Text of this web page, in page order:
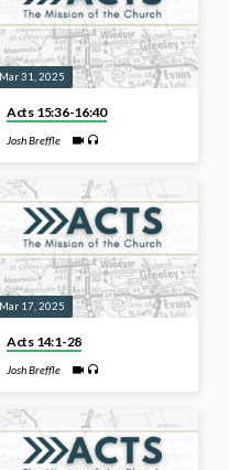
Mar 31, 2025
Acts 15:36-16:40
Josh Breffle
Mar 17, 2025
Acts 14:1-28
Josh Breffle